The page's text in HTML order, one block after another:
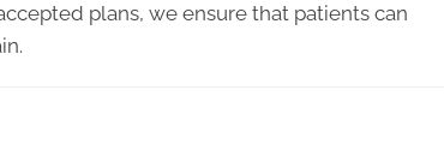
plans, we ensure that patients can